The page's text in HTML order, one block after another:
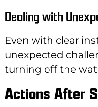
Dealing with
Even with clear
unexpected
turning off the
Actions After